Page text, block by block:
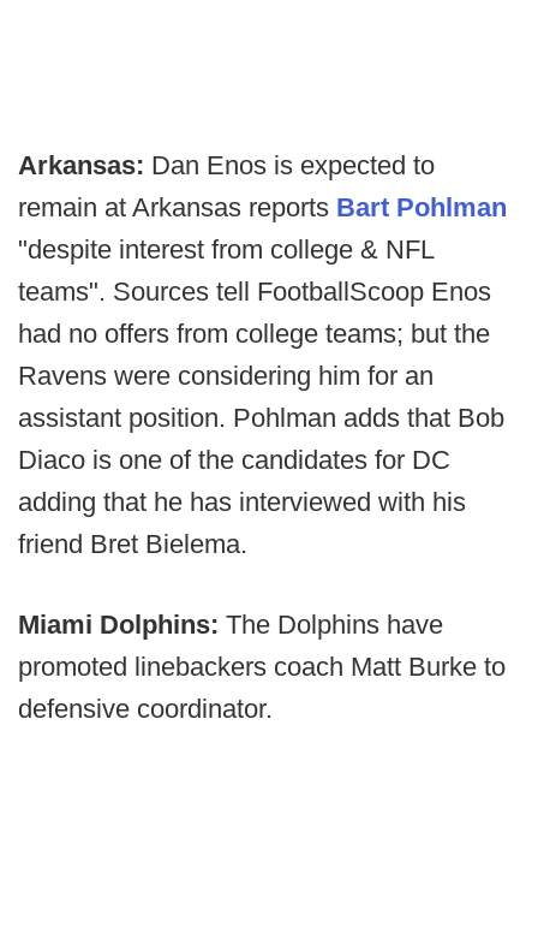
Arkansas: Dan Enos is expected to
remain at Arkansas reports Bart Pohlman
"despite interest from college & NFL
teams". Sources tell FootballScoop Enos
had no offers from college teams; but the
Ravens were considering him for an
assistant position. Pohlman adds that Bob
Diaco is one of the candidates for DC
adding that he has interviewed with his
friend Bret Bielema.
Miami Dolphins: The Dolphins have
promoted linebackers coach Matt Burke to
defensive coordinator.